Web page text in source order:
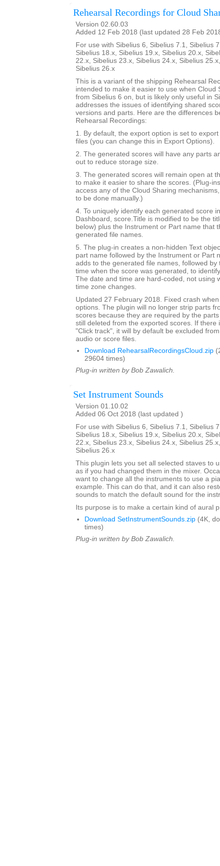
Rehearsal Recordings for Cloud
Version 02.60.03
Added 12 Feb 2018 (last updated 28 Feb
For use with Sibelius 6, Sibelius 7.1, Sibelius
Sibelius 18.x, Sibelius 19.x, Sibelius 20.x,
22.x, Sibelius 23.x, Sibelius 24.x, Sibelius
Sibelius 26.x
This is a variant of the shipping Rehearsal
intended to make it easier to use when Cloud
from Sibelius 6 on, but is likely only useful in
addresses the issues of identifying shared
versions and parts. Here are the differences
Rehearsal Recordings:
1. By default, the export option is set to
files (you can change this in Export Options).
2. The generated scores will have any parts
out to reduce storage size.
3. The generated scores will remain open at
to make it easier to share the scores. (Plug-
access any of the Cloud Sharing
to be done manually.)
4. To uniquely identify each generated score
Dashboard, score.Title is modified to be the
below) plus the Instrument or Part name that
generated file names.
5. The plug-in creates a non-hidden Text
part name followed by the Instrument or Part
adds to the generated file names, followed by
time when the score was generated, to
The date and time are hard-coded, not using
time zone changes.
Updated 27 February 2018. Fixed crash
options. The plugin will no longer strip parts
scores because they are required by the
still deleted from the exported scores. If there
"Click track", it will by default be excluded
audio or score files.
Download RehearsalRecordingsCloud.zip
29604 times)
Plug-in written by Bob Zawalich.
Set Instrument Sounds
Version 01.10.02
Added 06 Oct 2018 (last updated )
For use with Sibelius 6, Sibelius 7.1, Sibelius
Sibelius 18.x, Sibelius 19.x, Sibelius 20.x,
22.x, Sibelius 23.x, Sibelius 24.x, Sibelius
Sibelius 26.x
This plugin lets you set all selected staves to
as if you had changed them in the mixer.
want to change all the instruments to use a
example. This can do that, and it can also
sounds to match the default sound for the
Its purpose is to make a certain kind of aural
Download SetInstrumentSounds.zip (4K,
times)
Plug-in written by Bob Zawalich.